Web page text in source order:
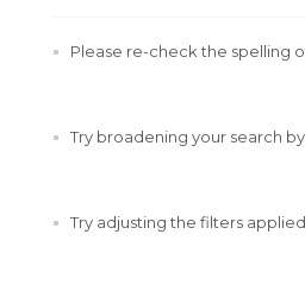
Please re-check the spelling
Try broadening your search
Try adjusting the filters